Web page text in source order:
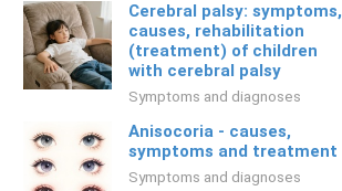
Cerebral palsy: symptoms,
causes, rehabilitation
(treatment) of children
with cerebral palsy
Symptoms and diagnoses
Anisocoria - causes,
symptoms and treatment
Symptoms and diagnoses